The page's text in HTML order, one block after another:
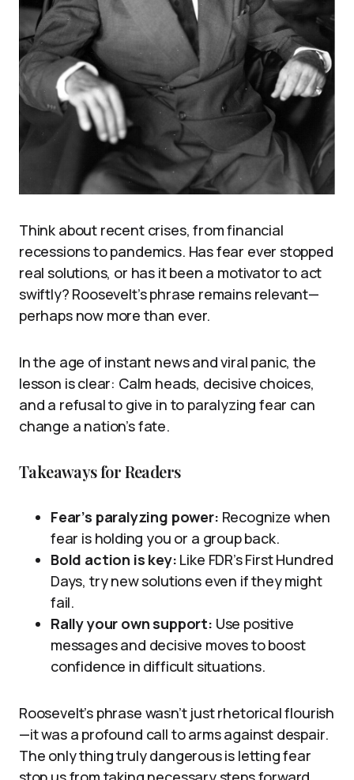
Think about recent crises, from financial
recessions to pandemics. Has fear ever stopped
real solutions, or has it been a motivator to act
swiftly? Roosevelt’s phrase remains relevant—
perhaps now more than ever.
In the age of instant news and viral panic, the
lesson is clear: Calm heads, decisive choices,
and a refusal to give in to paralyzing fear can
change a nation’s fate.
Takeaways for Readers
Fear’s paralyzing power: Recognize when
fear is holding you or a group back.
Bold action is key: Like FDR’s First Hundred
Days, try new solutions even if they might
fail.
Rally your own support: Use positive
messages and decisive moves to boost
confidence in difficult situations.
Roosevelt’s phrase wasn’t just rhetorical flourish
—it was a profound call to arms against despair.
The only thing truly dangerous is letting fear